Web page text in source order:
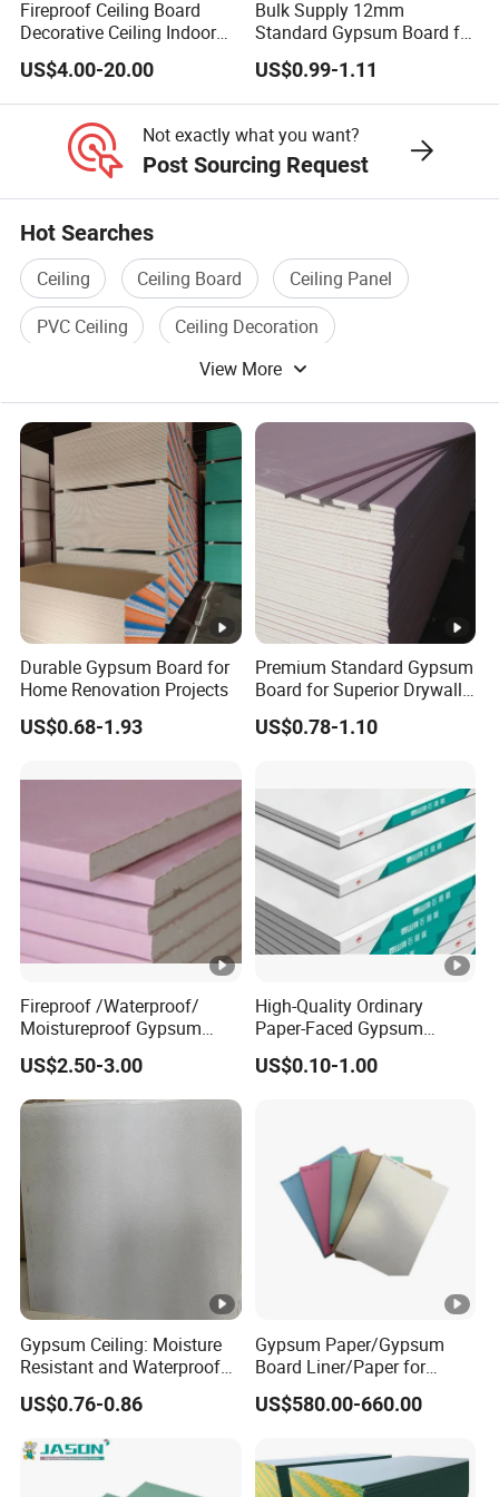
A3:First, contact our sales staff, then confirm the
you our samples!
Q4: How does your factory do regarding quality
control?
A4:We have a professional quality assurance
department that randomly checks the pass rate of
samples. Product quality is our primary focus.
Q5: Trade Terms
A5:
30% T/T deposit in advance, 70% balance
before shipment.
Q6: Delivery Time
A6:Stock specifications can be shipped within 7
days. Please confirm the stock status with our
sales in advance.
Q7: How to contact us?
Fireproof Ceiling Board
Decorative Ceiling Indoor
Gypsum Board
US$4.00-20.00
Bulk Supply 12mm
Standard Gypsum Board for
Office Construction
US$0.99-1.11
Not exactly what you want?
Post Sourcing Request
Hot Searches
Ceiling Ceiling Board
Ceiling Panel
PVC Ceiling
Ceiling Decoration
View More
Durable Gypsum Board for
Home Renovation Projects
US$0.68-1.93
Premium Standard Gypsum
Board for Superior Drywall
Solutions
US$0.78-1.10
Fireproof /Waterproof/
Moistureproof Gypsum
Board/Drywall/Plasterboar
d
US$2.50-3.00
High-Quality Ordinary
Paper-Faced Gypsum
Plaster Drywall Board Panel
US$0.10-1.00
Gypsum Ceiling: Moisture
Resistant and Waterproof
for Any Space
US$0.76-0.86
Gypsum Paper/Gypsum
Board Liner/Paper for
Gypsum Board From
120GSM to 190GSM
US$580.00-660.00